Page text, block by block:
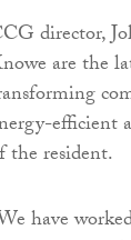
director,
are the
efficient
the resident.
have